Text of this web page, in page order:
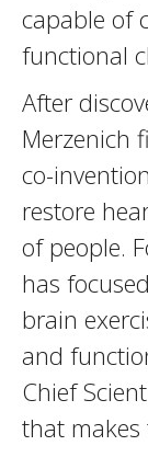
capable of
functional
After
Merzenich
co-
restore
of people.
has
brain
and
Chief
that makes